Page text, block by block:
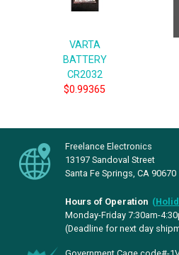
VARTA
BATTERY
CR2032
$0.99365
Freelance Electronics
13197 Sandoval Street
Santa Fe Springs, CA 90670
Hours of Operation (
Monday-Friday 7:30am-
(Deadline for next day